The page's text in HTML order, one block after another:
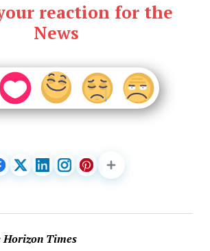
reaction for the
News
Horizon Times